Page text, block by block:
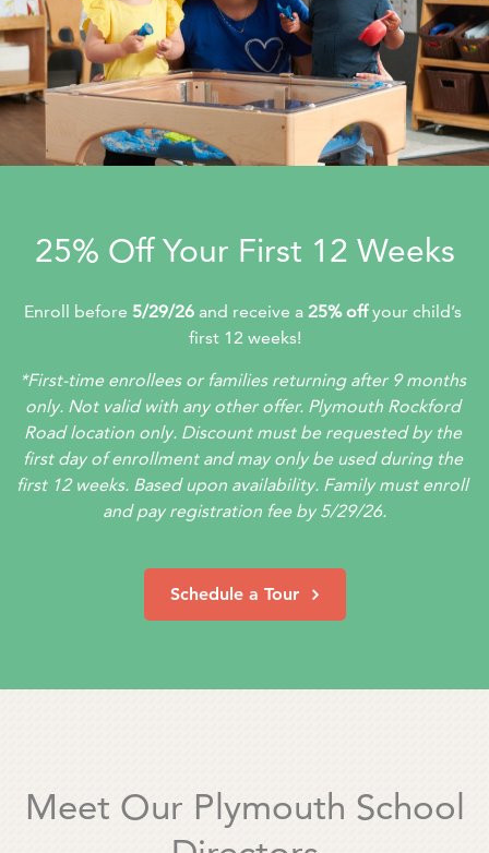
25% Off Your First 12 Weeks
Enroll before 5/29/26 and receive a 25% off your child’s
first 12 weeks!
*First-time enrollees or families returning after 9 months
only. Not valid with any other offer. Plymouth Rockford
Road location only. Discount must be requested by the
first day of enrollment and may only be used during the
first 12 weeks. Based upon availability. Family must enroll
and pay registration fee by 5/29/26.
Schedule a Tour
Meet Our Plymouth School